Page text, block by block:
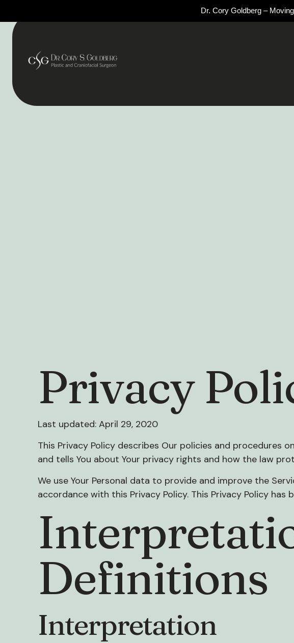
Dr. Cory Goldberg –
Privacy
Last updated: April 29, 2020
This Privacy Policy describes Our policies and procedures
and tells You about Your privacy rights and how the law
We use Your Personal data to provide and improve the
accordance with this Privacy Policy. This Privacy Policy
Definitions
Interpretation